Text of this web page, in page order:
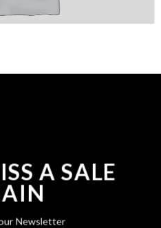
A SALE
Newsletter